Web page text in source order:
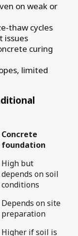
on weak or
thaw cycles
issues
curing
limited
Concrete
foundation
High but
depends on soil
conditions
Depends on site
preparation
Higher if soil is